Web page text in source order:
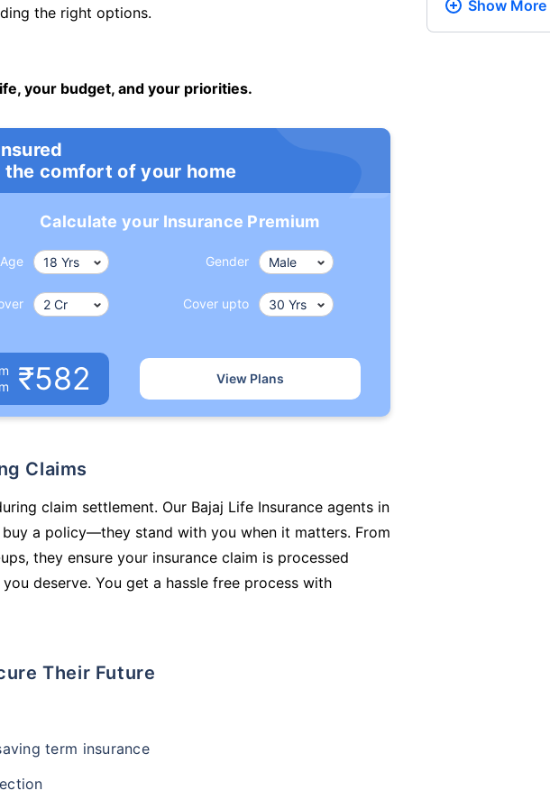
the right options.
your budget, and your priorities.
the comfort of your home
Calculate your Insurance Premium
Age Gender
Cover upto
₹582 View Plans
Claims
claim settlement. Our Bajaj Life Insurance agents in
a policy—they stand with you when it matters. From
they ensure your insurance claim is processed
deserve. You get a hassle free process with
Their Future
term insurance
Show More